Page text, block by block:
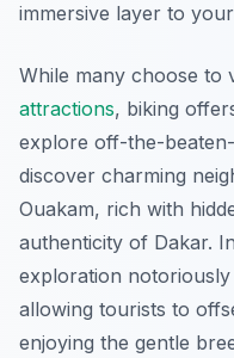
immersive layer to
While many choose to
attractions, biking
explore off-the-
discover charming
Ouakam, rich with
authenticity of Dakar.
exploration
allowing tourists to
enjoying the gentle